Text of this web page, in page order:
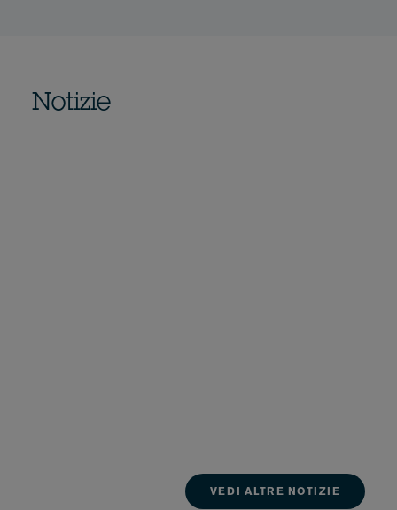
Notizie
VEDI ALTRE NOTIZIE